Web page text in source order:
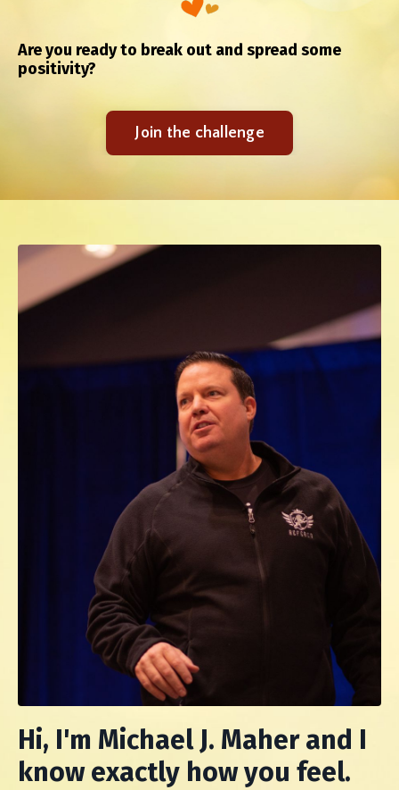
Are you ready to break out and spread some
positivity?
Join the challenge
Hi, I'm Michael J. Maher and I
know exactly how you feel.